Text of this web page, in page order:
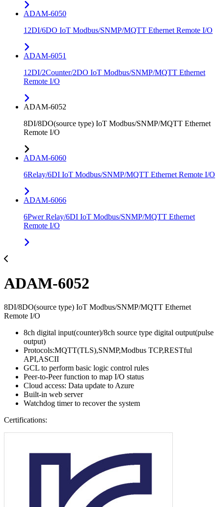
ADAM-6050
12DI/6DO IoT Modbus/SNMP/MQTT Ethernet Remote I/O
ADAM-6051
12DI/2Counter/2DO IoT Modbus/SNMP/MQTT Ethernet
Remote I/O
ADAM-6052
8DI/8DO(source type) IoT Modbus/SNMP/MQTT Ethernet
Remote I/O
ADAM-6060
6Relay/6DI IoT Modbus/SNMP/MQTT Ethernet Remote I/O
ADAM-6066
6Pwer Relay/6DI IoT Modbus/SNMP/MQTT Ethernet
Remote I/O
ADAM-6052
8DI/8DO(source type) IoT Modbus/SNMP/MQTT Ethernet
Remote I/O
8ch digital input(counter)/8ch source type digital output(pulse
output)
Protocols:MQTT(TLS),SNMP,Modbus TCP,RESTful
API,ASCII
GCL to perform basic logic control rules
Peer-to-Peer function to map I/O status
Cloud access: Data update to Azure
Built-in web server
Watchdog timer to recover the system
Certifications: